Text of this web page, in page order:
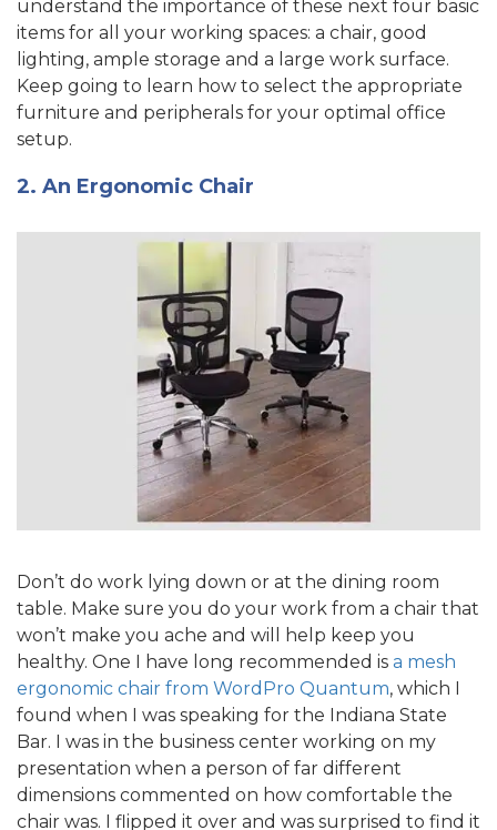
understand the importance of these next four basic
items for all your working spaces: a chair, good
lighting, ample storage and a large work surface.
Keep going to learn how to select the appropriate
furniture and peripherals for your optimal office
setup.
2. An Ergonomic Chair
Don’t do work lying down or at the dining room
table. Make sure you do your work from a chair that
won’t make you ache and will help keep you
healthy. One I have long recommended is a mesh
ergonomic chair from WordPro Quantum, which I
found when I was speaking for the Indiana State
Bar. I was in the business center working on my
presentation when a person of far different
dimensions commented on how comfortable the
chair was. I flipped it over and was surprised to find it